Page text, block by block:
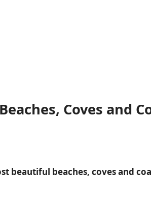
Coves and
beautiful beaches, coves and